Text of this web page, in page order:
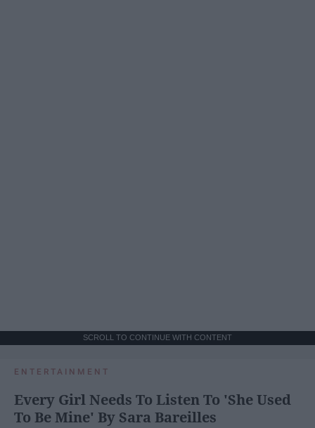
SCROLL TO CONTINUE WITH CONTENT
ENTERTAINMENT
Every Girl Needs To Listen To 'She Used
To Be Mine' By Sara Bareilles